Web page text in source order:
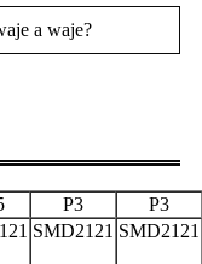
a waje?
P3
P3
SMD2121 SMD2121